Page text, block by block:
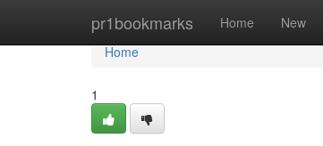
pr1bookmarks Home New
Home
Home
1